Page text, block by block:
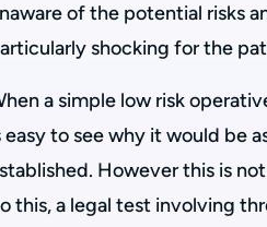
of the potential risks
shocking for the
a simple low risk
easy to see why it would be
However this is
this, a legal test involving